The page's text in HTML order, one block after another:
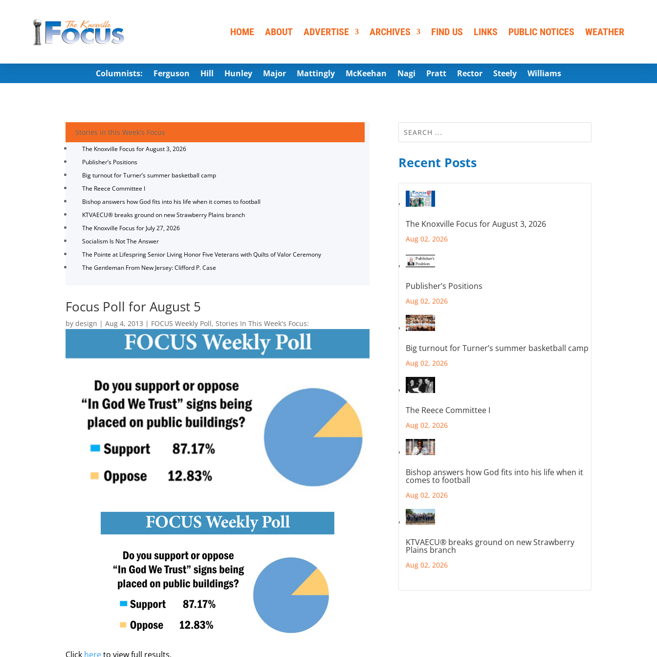
HOME ABOUT ADVERTISE ARCHIVES FIND US LINKS PUBLIC NOTICES WEATHER
Columnists: Ferguson Hill Hunley Major Mattingly McKeehan Nagi Pratt Rector Steely Williams
Stories in this Week's Focus
The Knoxville Focus for August 3, 2026
Publisher’s Positions
Big turnout for Turner’s summer basketball camp
The Reece Committee I
Bishop answers how God fits into his life when it comes to football
KTVAECU® breaks ground on new Strawberry Plains branch
The Knoxville Focus for July 27, 2026
Socialism Is Not The Answer
The Pointe at Lifespring Senior Living Honor Five Veterans with Quilts of Valor Ceremony
The Gentleman From New Jersey: Clifford P. Case
Focus Poll for August 5
bydesign |Aug 4, 2013 | FOCUS Weekly Poll,Stories In This Week's Focus:
Click hereto view full results.
Recent Posts
The Knoxville Focus for August 3, 2026
Aug 02, 2026
Publisher’s Positions
Aug 02, 2026
Big turnout for Turner’s summer basketball camp
Aug 02, 2026
The Reece Committee I
Aug 02, 2026
Bishop answers how God fits into his life when it
comes to football
Aug 02, 2026
KTVAECU® breaks ground on new Strawberry
Plains branch
Aug 02, 2026